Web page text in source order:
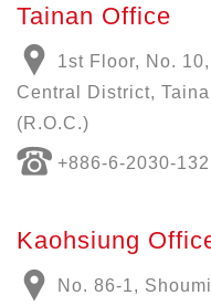
Tainan Office
1st Floor, No.
Central District,
(R.O.C.)
+886-6-2030-132
Kaohsiung
No. 86-1,